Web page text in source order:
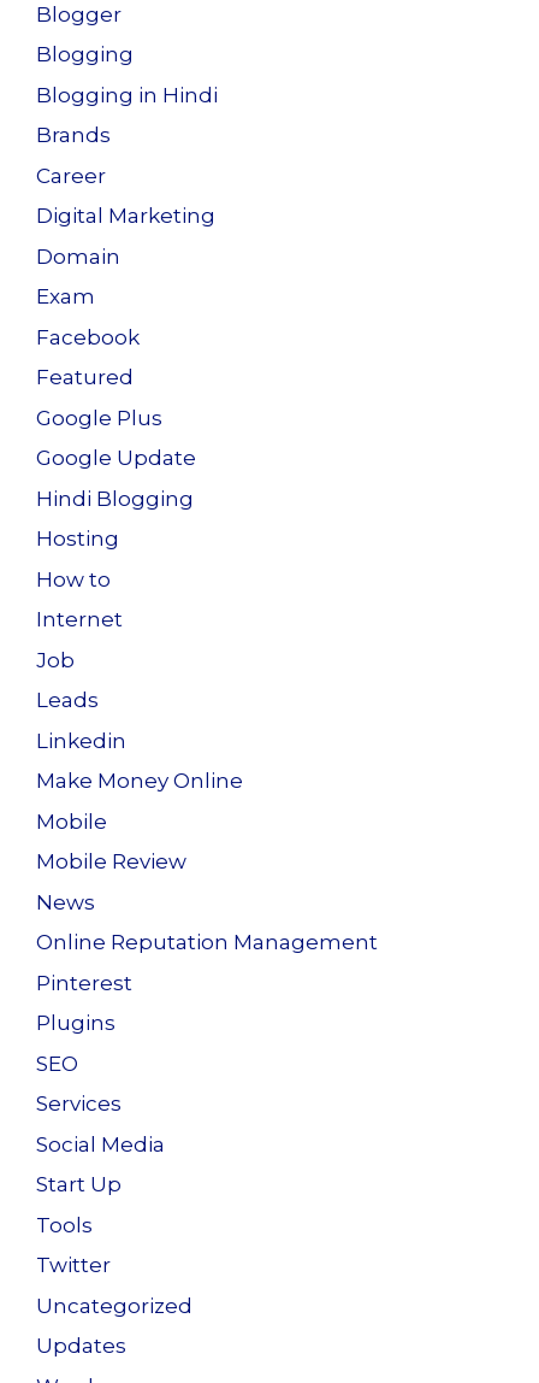
Blogger
Blogging
Blogging in Hindi
Brands
Career
Digital Marketing
Domain
Exam
Facebook
Featured
Google Plus
Google Update
Hindi Blogging
Hosting
How to
Internet
Job
Leads
Linkedin
Make Money Online
Mobile
Mobile Review
News
Online Reputation Management
Pinterest
Plugins
SEO
Services
Social Media
Start Up
Tools
Twitter
Uncategorized
Updates